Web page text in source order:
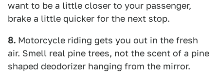
want to be a little closer to your passenger,
brake a little quicker for the next stop.
8. Motorcycle riding gets you out in the fresh
air. Smell real pine trees, not the scent of a pine
shaped deodorizer hanging from the mirror.